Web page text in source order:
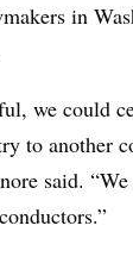
in
we could
to another
said.